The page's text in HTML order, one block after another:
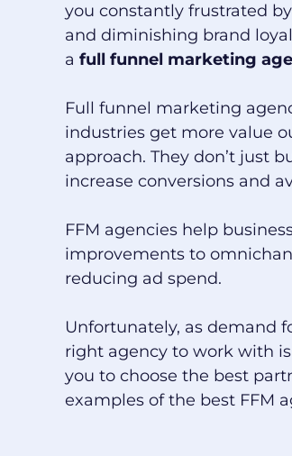
you constantly frustrated
and diminishing brand
a full funnel marketing
Full funnel marketing
industries get more value
approach. They don’t just
increase conversions and
FFM agencies help
improvements to
reducing ad spend.
Unfortunately, as demand
right agency to work with
you to choose the best
examples of the best FFM